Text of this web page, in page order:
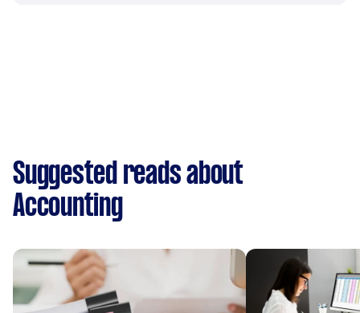
Suggested reads about
Accounting